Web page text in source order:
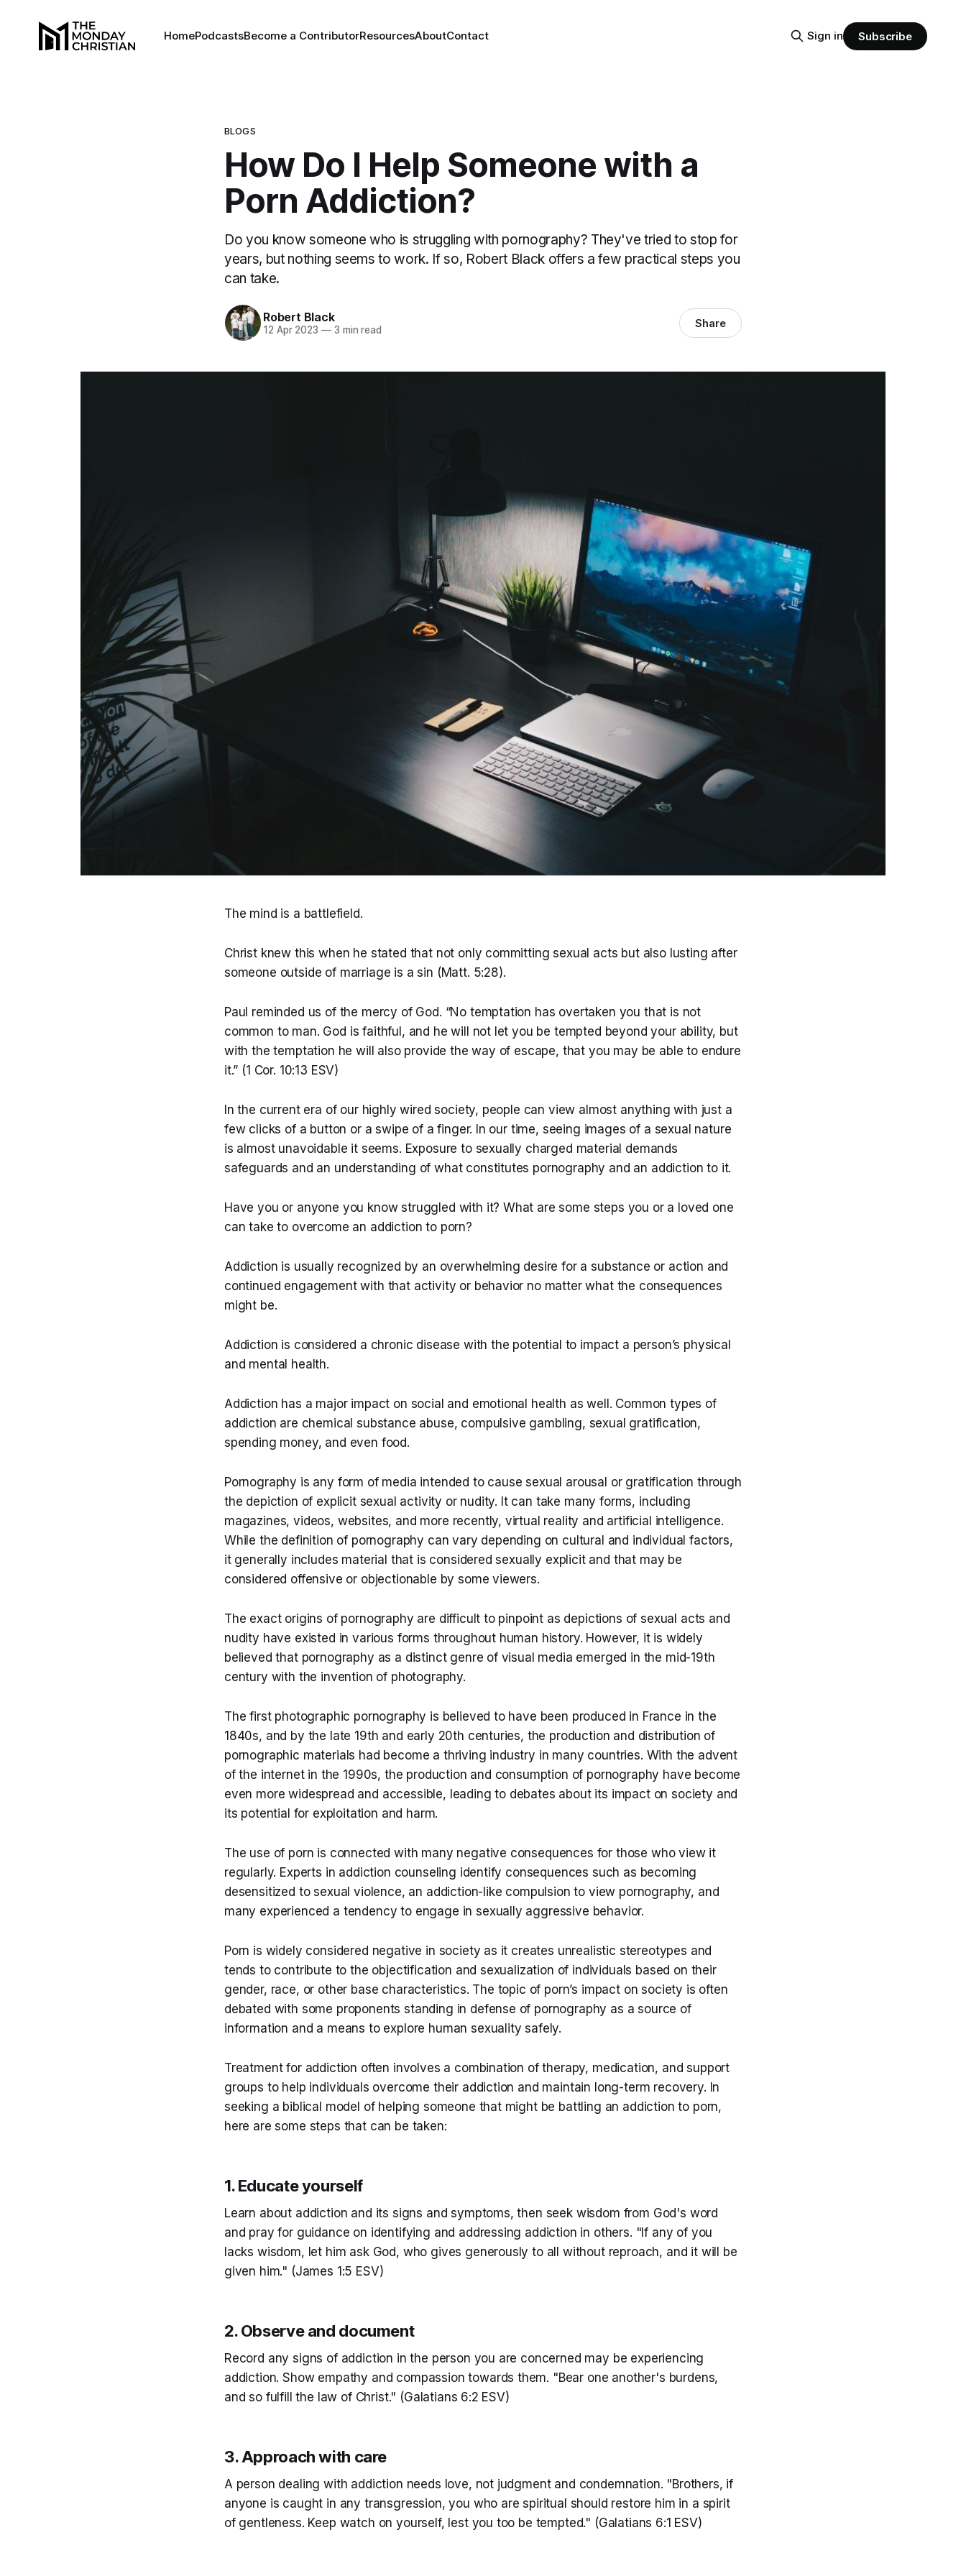
HomePodcastsBecome a ContributorResourcesAboutContact Sign in Subscribe
BLOGS
How Do I Help Someone with a
Porn Addiction?
Do you know someone who is struggling with pornography? They've tried to stop for
years, but nothing seems to work. If so, Robert Black offers a few practical steps you
can take.
Robert Black
12 Apr 2023 —3 min read Share
The mind is a battlefield.
Christ knew this when he stated that not only committing sexual acts but also lusting after
someone outside of marriage is a sin (Matt. 5:28).
Paul reminded us of the mercy of God. “No temptation has overtaken you that is not
common to man. God is faithful, and he will not let you be tempted beyond your ability, but
with the temptation he will also provide the way of escape, that you may be able to endure
it.” (1 Cor. 10:13 ESV)
In the current era of our highly wired society, people can view almost anything with just a
few clicks of a button or a swipe of a finger. In our time, seeing images of a sexual nature
is almost unavoidable it seems. Exposure to sexually charged material demands
safeguards and an understanding of what constitutes pornography and an addiction to it.
Have you or anyone you know struggled with it? What are some steps you or a loved one
can take to overcome an addiction to porn?
Addiction is usually recognized by an overwhelming desire for a substance or action and
continued engagement with that activity or behavior no matter what the consequences
might be.
Addiction is considered a chronic disease with the potential to impact a person’s physical
and mental health.
Addiction has a major impact on social and emotional health as well. Common types of
addiction are chemical substance abuse, compulsive gambling, sexual gratification,
spending money, and even food.
Pornography is any form of media intended to cause sexual arousal or gratification through
the depiction of explicit sexual activity or nudity. It can take many forms, including
magazines, videos, websites, and more recently, virtual reality and artificial intelligence.
While the definition of pornography can vary depending on cultural and individual factors,
it generally includes material that is considered sexually explicit and that may be
considered offensive or objectionable by some viewers.
The exact origins of pornography are difficult to pinpoint as depictions of sexual acts and
nudity have existed in various forms throughout human history. However, it is widely
believed that pornography as a distinct genre of visual media emerged in the mid-19th
century with the invention of photography.
The first photographic pornography is believed to have been produced in France in the
1840s, and by the late 19th and early 20th centuries, the production and distribution of
pornographic materials had become a thriving industry in many countries. With the advent
of the internet in the 1990s, the production and consumption of pornography have become
even more widespread and accessible, leading to debates about its impact on society and
its potential for exploitation and harm.
The use of porn is connected with many negative consequences for those who view it
regularly. Experts in addiction counseling identify consequences such as becoming
desensitized to sexual violence, an addiction-like compulsion to view pornography, and
many experienced a tendency to engage in sexually aggressive behavior.
Porn is widely considered negative in society as it creates unrealistic stereotypes and
tends to contribute to the objectification and sexualization of individuals based on their
gender, race, or other base characteristics. The topic of porn’s impact on society is often
debated with some proponents standing in defense of pornography as a source of
information and a means to explore human sexuality safely.
Treatment for addiction often involves a combination of therapy, medication, and support
groups to help individuals overcome their addiction and maintain long-term recovery. In
seeking a biblical model of helping someone that might be battling an addiction to porn,
here are some steps that can be taken:
1. Educate yourself
Learn about addiction and its signs and symptoms, then seek wisdom from God's word
and pray for guidance on identifying and addressing addiction in others. "If any of you
lacks wisdom, let him ask God, who gives generously to all without reproach, and it will be
given him." (James 1:5 ESV)
2. Observe and document
Record any signs of addiction in the person you are concerned may be experiencing
addiction. Show empathy and compassion towards them. "Bear one another's burdens,
and so fulfill the law of Christ." (Galatians 6:2 ESV)
3. Approach with care
A person dealing with addiction needs love, not judgment and condemnation. "Brothers, if
anyone is caught in any transgression, you who are spiritual should restore him in a spirit
of gentleness. Keep watch on yourself, lest you too be tempted." (Galatians 6:1 ESV)